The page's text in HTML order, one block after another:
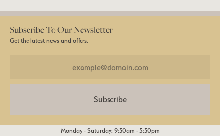
Subscribe To Our Newsletter
Get the latest news and offers.
Subscribe
Monday - Saturday: 9:30am - 5:30pm